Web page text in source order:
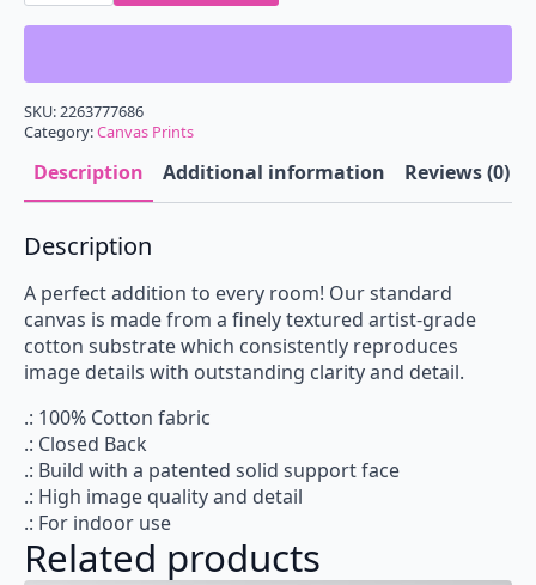
Canvas
Gallery
SKU:2263777686
Category:Canvas Prints
Description Additional information Reviews (0)
Description
A perfect addition to every room! Our standard
canvas is made from a finely textured artist-grade
cotton substrate which consistently reproduces
image details with outstanding clarity and detail.
.: 100% Cotton fabric
.: Closed Back
.: Build with a patented solid support face
.: High image quality and detail
.: For indoor use
Related products